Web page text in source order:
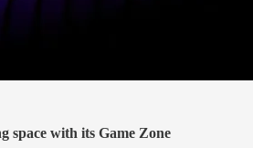
space with its Game Zone